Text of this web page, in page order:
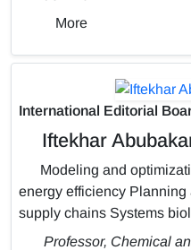
More
International Editorial
Iftekhar
Modeling and
energy efficiency
supply chains Systems
Professor, Chemical